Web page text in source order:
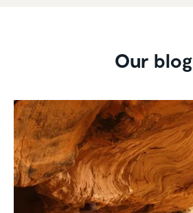
Our blog